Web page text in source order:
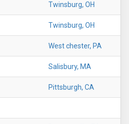
Twinsburg, OH
Twinsburg, OH
West chester, PA
Salisbury, MA
Pittsburgh, CA